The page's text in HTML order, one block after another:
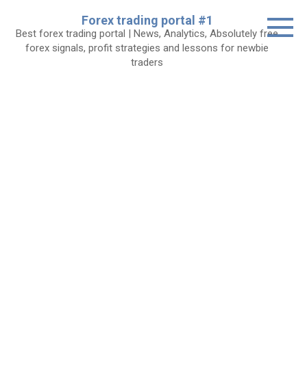
content
Forex trading portal #1
Best forex trading portal | News, Analytics, Absolutely free
forex signals, profit strategies and lessons for newbie
traders